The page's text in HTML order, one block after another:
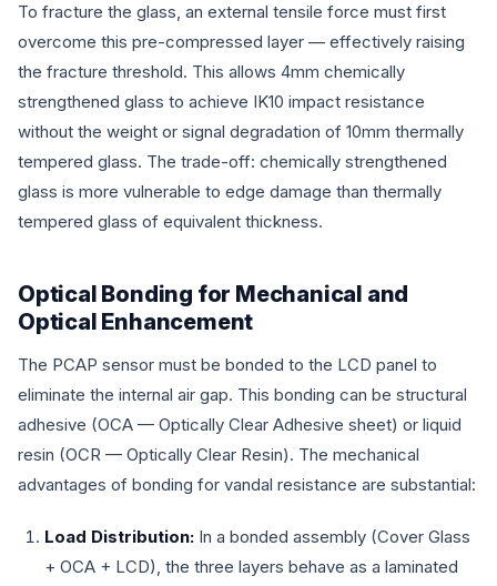
To fracture the glass, an external tensile force must first
overcome this pre-compressed layer — effectively raising
the fracture threshold. This allows 4mm chemically
strengthened glass to achieve IK10 impact resistance
without the weight or signal degradation of 10mm thermally
tempered glass. The trade-off: chemically strengthened
glass is more vulnerable to edge damage than thermally
tempered glass of equivalent thickness.
Optical Bonding for Mechanical and
Optical Enhancement
The PCAP sensor must be bonded to the LCD panel to
eliminate the internal air gap. This bonding can be structural
adhesive (OCA — Optically Clear Adhesive sheet) or liquid
resin (OCR — Optically Clear Resin). The mechanical
advantages of bonding for vandal resistance are substantial:
Load Distribution: In a bonded assembly (Cover Glass
+ OCA + LCD), the three layers behave as a laminated